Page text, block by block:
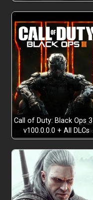
Call of Duty: Black Ops
v100.0.0.0 + All DLCs